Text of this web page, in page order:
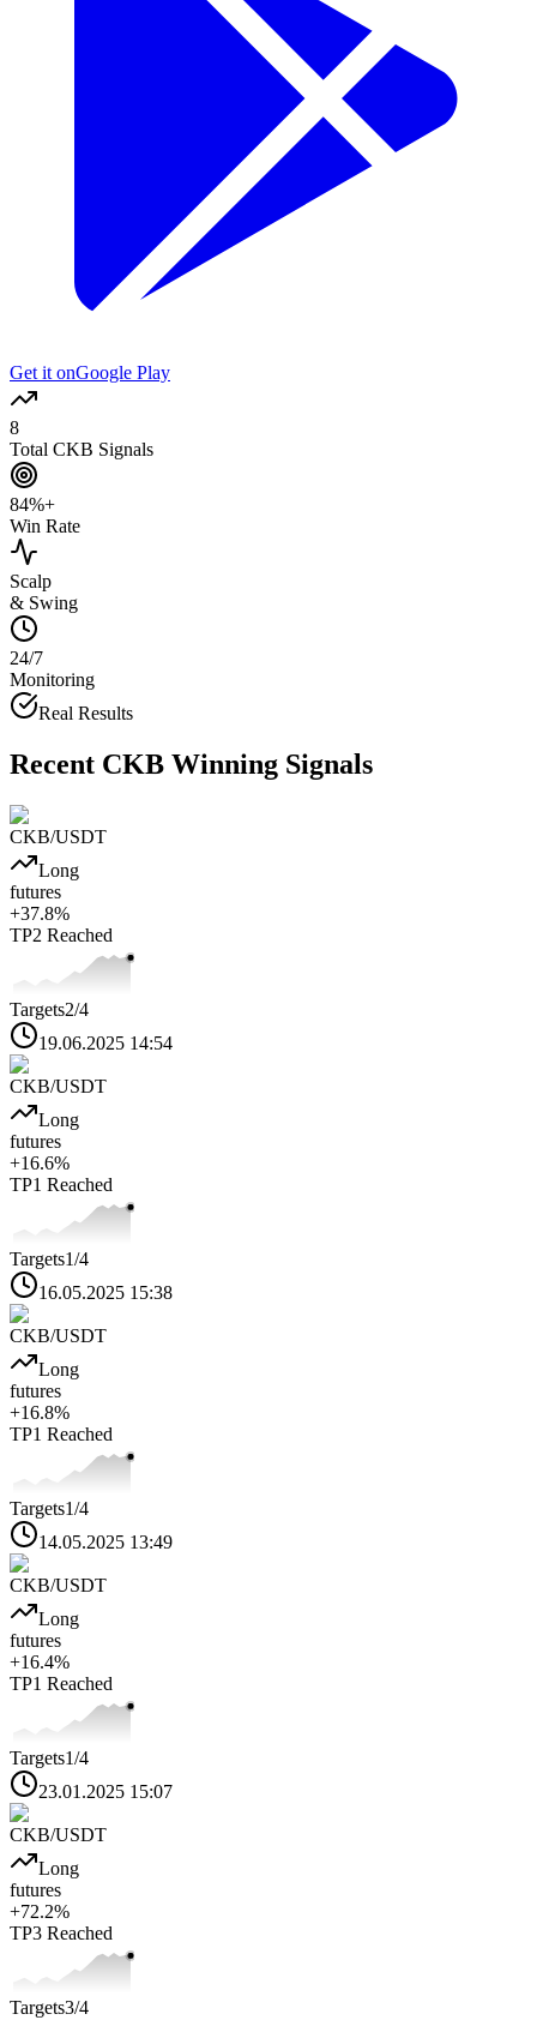
Get it onGoogle Play
8
Total CKB Signals
84%+
Win Rate
Scalp
& Swing
24/7
Monitoring
Real Results
Recent CKB Winning Signals
CKB/USDT
Long
futures
+37.8%
TP2 Reached
Targets2/4
19.06.2025 14:54
CKB/USDT
Long
futures
+16.6%
TP1 Reached
Targets1/4
16.05.2025 15:38
CKB/USDT
Long
futures
+16.8%
TP1 Reached
Targets1/4
14.05.2025 13:49
CKB/USDT
Long
futures
+16.4%
TP1 Reached
Targets1/4
23.01.2025 15:07
CKB/USDT
Long
futures
+72.2%
TP3 Reached
Targets3/4